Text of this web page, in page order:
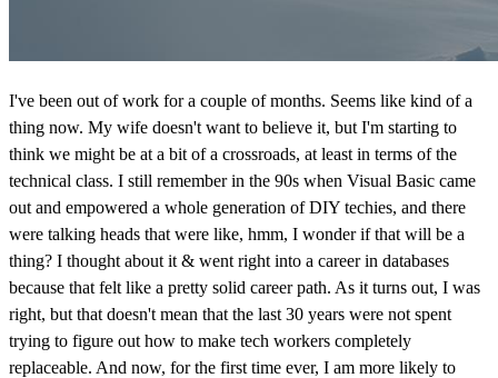
I've been out of work for a couple of months. Seems like kind of a
thing now. My wife doesn't want to believe it, but I'm starting to
think we might be at a bit of a crossroads, at least in terms of the
technical class. I still remember in the 90s when Visual Basic came
out and empowered a whole generation of DIY techies, and there
were talking heads that were like, hmm, I wonder if that will be a
thing? I thought about it & went right into a career in databases
because that felt like a pretty solid career path. As it turns out, I was
right, but that doesn't mean that the last 30 years were not spent
trying to figure out how to make tech workers completely
replaceable. And now, for the first time ever, I am more likely to